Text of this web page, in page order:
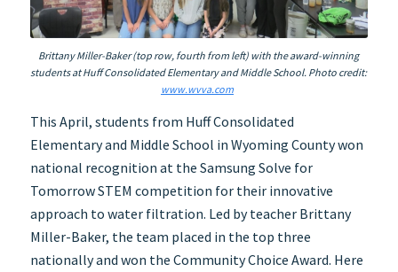
Brittany Miller-Baker (top row, fourth from left) with the award-winning
students at Huff Consolidated Elementary and Middle School. Photo credit:
www.wvva.com
This April, students from Huff Consolidated
Elementary and Middle School in Wyoming County won
national recognition at the Samsung Solve for
Tomorrow STEM competition for their innovative
approach to water filtration. Led by teacher Brittany
Miller-Baker, the team placed in the top three
nationally and won the Community Choice Award. Here